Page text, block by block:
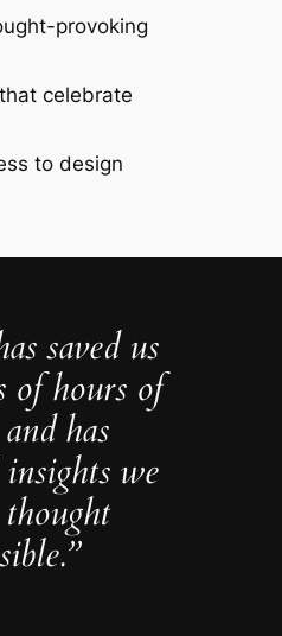
provoking
celebrate
to design
saved us
of hours of
has
we